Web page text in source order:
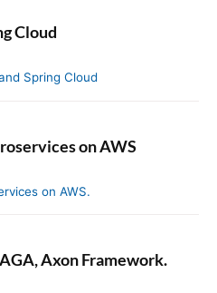
Cloud
on AWS
Axon Framework.